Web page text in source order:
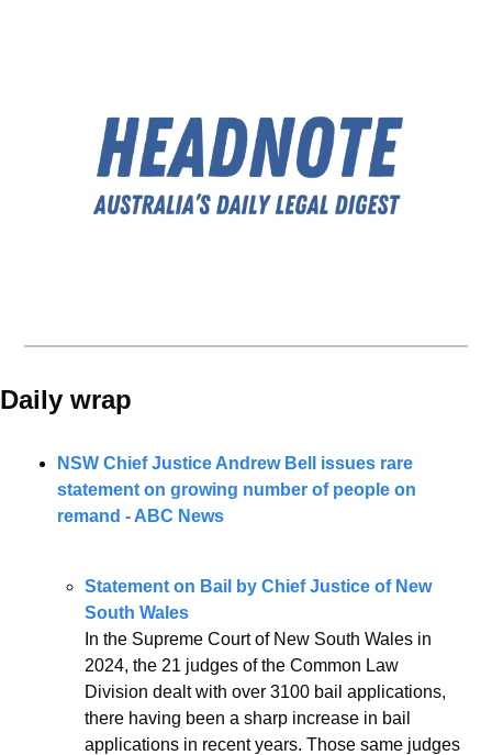
Daily wrap
NSW Chief Justice Andrew Bell issues rare
statement on growing number of people on
remand - ABC News
Statement on Bail by Chief Justice of New
South Wales
In the Supreme Court of New South Wales in
2024, the 21 judges of the Common Law
Division dealt with over 3100 bail applications,
there having been a sharp increase in bail
applications in recent years. Those same judges